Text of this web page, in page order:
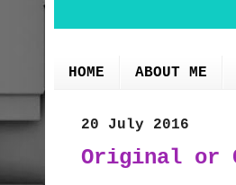
HOME ABOUT ME
20 July 2016
Original or